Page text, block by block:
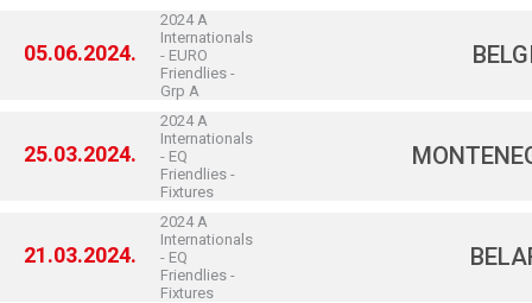
05.06.2024.
2024 A
Internationals
- EURO
Friendlies -
Grp A
25.03.2024.
2024 A
Internationals
- EQ
Friendlies -
Fixtures
21.03.2024.
2024 A
Internationals
- EQ
Friendlies -
Fixtures